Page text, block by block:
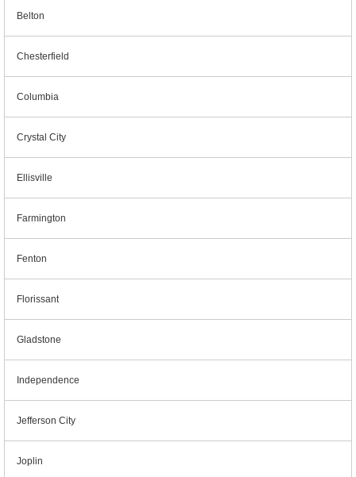
Belton
Chesterfield
Columbia
Crystal City
Ellisville
Farmington
Fenton
Florissant
Gladstone
Independence
Jefferson City
Joplin